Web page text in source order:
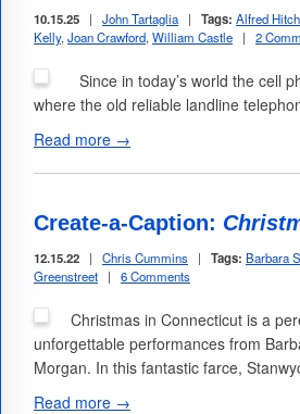
10.15.25 | John Tartaglia | Tags: Alfred
Kelly,Joan Crawford,William Castle | 2
Since in today’s world the cell
where the old reliable landline
Read more →
Create-a-Caption:
12.15.22 | Chris Cummins | Tags: Barbara
Greenstreet
| 6 Comments
Christmas in Connecticut is a
unforgettable performances from
Morgan. In this fantastic farce,
Read more →